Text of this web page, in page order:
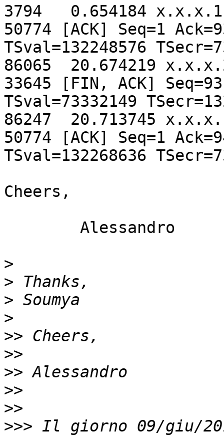
3794   0.654184
50774 [ACK] Seq=1
TSval=132248576
86065  20.674219
33645 [FIN, ACK]
TSval=73332149
86247  20.713745
50774 [ACK] Seq=1
TSval=132268636
Cheers,
>
>
>
>
>>
>>
>>
>>
>>
>>> Il giorno 09/giu/